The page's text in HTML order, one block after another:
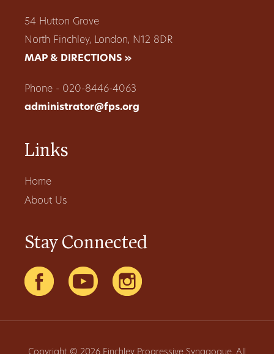
54 Hutton Grove
North Finchley, London, N12 8DR
MAP & DIRECTIONS »
Phone - 020-8446-4063
administrator@fps.org
Links
Home
About Us
Stay Connected